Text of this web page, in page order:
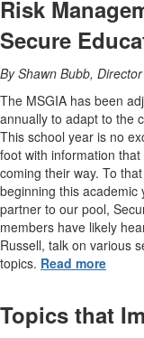
Risk
Secure
By Shawn Bubb,
The MSGIA has been
annually to adapt to the
This school year is no
foot with information
coming their way. To
beginning this
partner to our pool,
members have likely
Russell, talk on various
topics. Read more
Topics that